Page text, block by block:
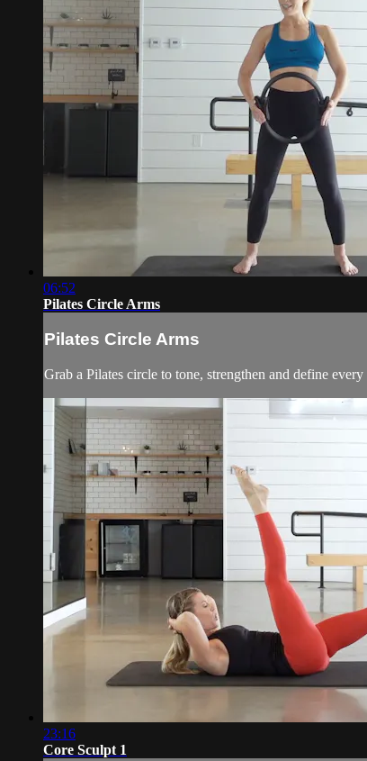
06:52
Pilates Circle Arms
Pilates Circle Arms
Grab a Pilates circle to tone, strengthen and define
23:16
Core Sculpt 1